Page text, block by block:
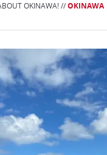
OKINAWA! //OKINAWA